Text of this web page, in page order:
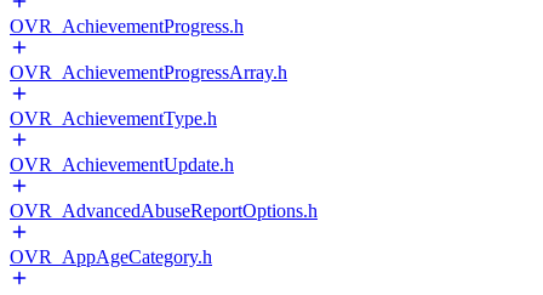
OVR_AchievementProgress.h
OVR_AchievementProgressArray.h
OVR_AchievementType.h
OVR_AchievementUpdate.h
OVR_AdvancedAbuseReportOptions.h
OVR_AppAgeCategory.h